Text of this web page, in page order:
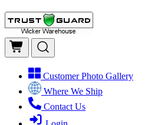
Customer Photo Gallery
Where We Ship
Contact Us